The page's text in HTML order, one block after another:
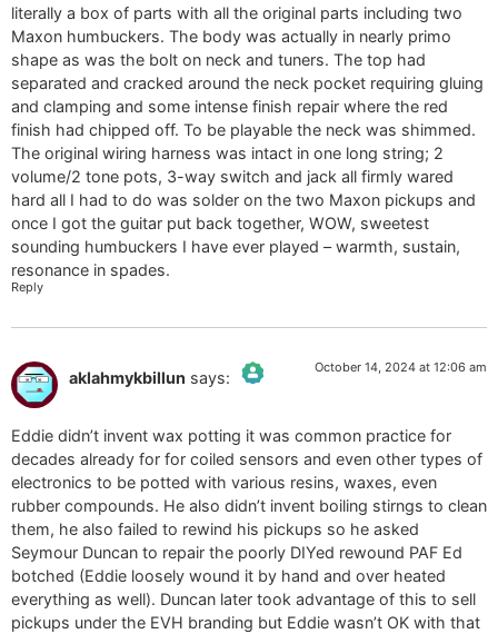
literally a box of parts with all the original parts including two
Maxon humbuckers. The body was actually in nearly primo
shape as was the bolt on neck and tuners. The top had
separated and cracked around the neck pocket requiring gluing
and clamping and some intense finish repair where the red
finish had chipped off. To be playable the neck was shimmed.
The original wiring harness was intact in one long string; 2
volume/2 tone pots, 3-way switch and jack all firmly wared
hard all I had to do was solder on the two Maxon pickups and
once I got the guitar put back together, WOW, sweetest
sounding humbuckers I have ever played – warmth, sustain,
resonance in spades.
Reply
aklahmykbillun says:
The Real Person Badge!
Anti-Spam by CleanTalk
October 14, 2024 at 12:06 am
Eddie didn’t invent wax potting it was common practice for
decades already for for coiled sensors and even other types of
electronics to be potted with various resins, waxes, even
rubber compounds. He also didn’t invent boiling stirngs to clean
them, he also failed to rewind his pickups so he asked
Seymour Duncan to repair the poorly DIYed rewound PAF Ed
botched (Eddie loosely wound it by hand and over heated
everything as well). Duncan later took advantage of this to sell
pickups under the EVH branding but Eddie wasn’t OK with that